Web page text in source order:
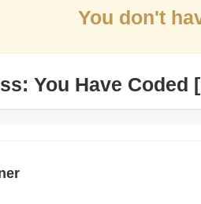
You don't
You Have Coded [